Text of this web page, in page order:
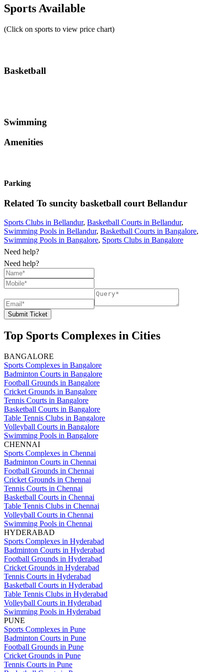
Sports Available
(Click on sports to view price chart)
Basketball
Swimming
Amenities
Parking
Related To suncity basketball court Bellandur
Sports Clubs in Bellandur, Basketball Courts in Bellandur,
Swimming Pools in Bellandur, Basketball Courts in Bangalore,
Swimming Pools in Bangalore, Sports Clubs in Bangalore
Need help?
Need help?
Submit Ticket
Top Sports Complexes in Cities
BANGALORE
Sports Complexes in Bangalore
Badminton Courts in Bangalore
Football Grounds in Bangalore
Cricket Grounds in Bangalore
Tennis Courts in Bangalore
Basketball Courts in Bangalore
Table Tennis Clubs in Bangalore
Volleyball Courts in Bangalore
Swimming Pools in Bangalore
CHENNAI
Sports Complexes in Chennai
Badminton Courts in Chennai
Football Grounds in Chennai
Cricket Grounds in Chennai
Tennis Courts in Chennai
Basketball Courts in Chennai
Table Tennis Clubs in Chennai
Volleyball Courts in Chennai
Swimming Pools in Chennai
HYDERABAD
Sports Complexes in Hyderabad
Badminton Courts in Hyderabad
Football Grounds in Hyderabad
Cricket Grounds in Hyderabad
Tennis Courts in Hyderabad
Basketball Courts in Hyderabad
Table Tennis Clubs in Hyderabad
Volleyball Courts in Hyderabad
Swimming Pools in Hyderabad
PUNE
Sports Complexes in Pune
Badminton Courts in Pune
Football Grounds in Pune
Cricket Grounds in Pune
Tennis Courts in Pune